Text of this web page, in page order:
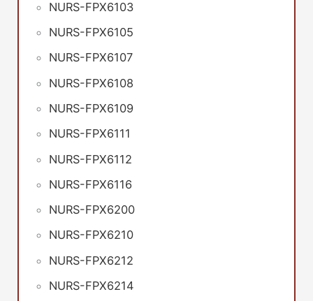
NURS-FPX6103
NURS-FPX6105
NURS-FPX6107
NURS-FPX6108
NURS-FPX6109
NURS-FPX6111
NURS-FPX6112
NURS-FPX6116
NURS-FPX6200
NURS-FPX6210
NURS-FPX6212
NURS-FPX6214